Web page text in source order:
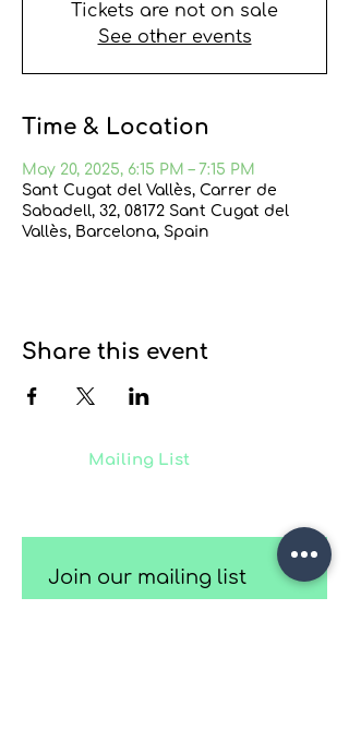
Tickets are not on sale
See other events
Time & Location
May 20, 2025, 6:15 PM – 7:15 PM
Sant Cugat del Vallès, Carrer de
Sabadell, 32, 08172 Sant Cugat del
Vallès, Barcelona, Spain
Share this event
Mailing List
Join our mailing list